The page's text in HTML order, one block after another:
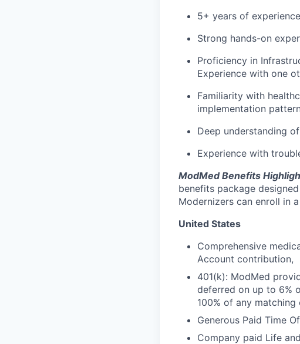
5+ years of
Strong hands-on
Proficiency in
Experience with one
Familiarity with
implementation
Deep understanding
Experience with
ModMed Benefits
benefits package
Modernizers can enroll in
United States
Comprehensive
Account contribution,
401(k): ModMed
deferred on up to 6%
100% of any
Generous Paid Time
Company paid Life